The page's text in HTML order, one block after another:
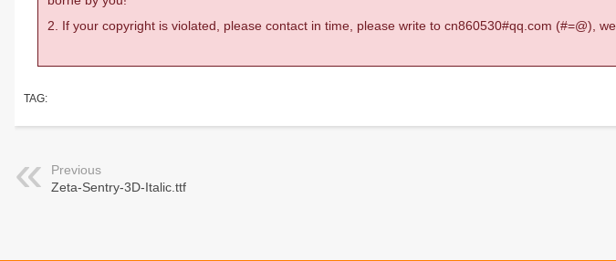
2. If your copyright is violated, please contact in time, please write to cn860530#qq.com (#=@),
TAG:
Previous
Zeta-Sentry-3D-Italic.ttf